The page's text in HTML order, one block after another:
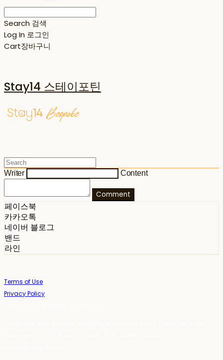
Search 검색
Log In 로그인
Cart장바구니
Stay14 스테이포틴
Writer Content
Comment
페이스북
카카오톡
네이버 블로그
밴드
라인
Terms of Use
Privacy Policy